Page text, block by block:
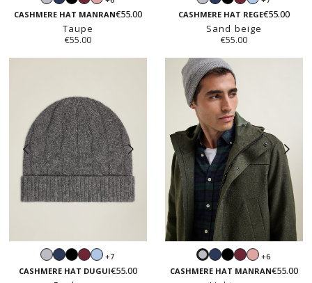
grey
pink
CASHMERE HAT MANRAN€55.00
Taupe
€55.00
grey
blue
CASHMERE HAT REGE€55.00
Sand beige
€55.00
Light
grey
NavyBlackBurgundy
Light
blue
+7
CASHMERE HAT DUGUI€55.00
Light
grey
NavyBlackBurgundy
Blush
pink
+6
CASHMERE HAT MANRAN€55.00